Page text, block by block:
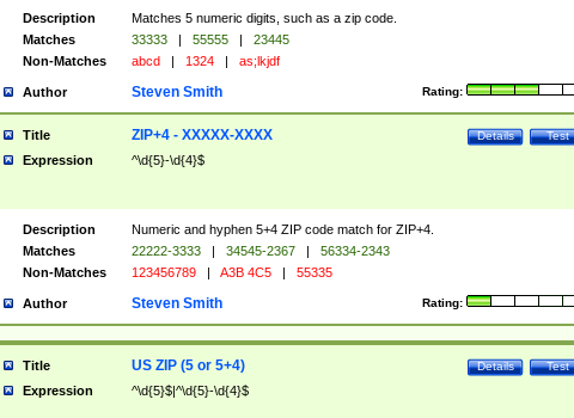
Description
Matches 5 numeric digits, such as a zip code.
Matches
33333 | 55555 |
23445
Non-Matches
abcd | 1324 | as;lkjdf
Author Rating:
Steven Smith
Title Test
Details
ZIP+4 - XXXXX-XXXX
Expression ^\d{5}-\d{4}$
Description
Numeric and hyphen 5+4 ZIP code match for ZIP+4.
Matches
22222-3333 | 34545-2367 |
56334-2343
Non-Matches
123456789 | A3B 4C5 | 55335
Author Rating:
Steven Smith
Title Test
Details
US ZIP (5 or 5+4)
Expression ^\d{5}$|^\d{5}-\d{4}$